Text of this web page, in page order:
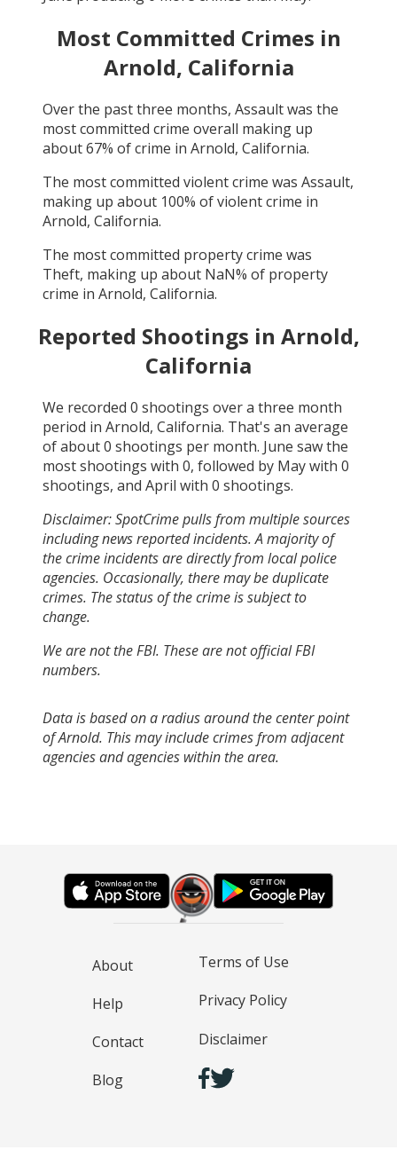
Most Committed Crimes in
Arnold, California
Over the past three months, Assaultwas the
most committed crime overall making up
about67% of crime in Arnold, California.
The most committed violent crime was Assault,
making up about 100% of violent crime in
Arnold, California.
The most committed property crime was
Theft, making up about NaN% of property
crime in Arnold, California.
Reported Shootings in Arnold,
California
We recorded 0 shootings over a three month
period in Arnold, California. That's an average
of about0 shootings per month. June saw the
most shootings with 0, followed by Maywith 0
shootings, and April with 0 shootings.
Disclaimer: SpotCrime pulls from multiple sources
including news reported incidents. A majority of
the crime incidents are directly from local police
agencies. Occasionally, there may be duplicate
crimes. The status of the crime is subject to
change.
We are not the FBI. These are not official FBI
numbers.
Data is based on a radius around the center point
of Arnold. This may include crimes from adjacent
agencies and agencies within the area.
About
Help
Contact
Blog
Terms of Use
Privacy Policy
Disclaimer